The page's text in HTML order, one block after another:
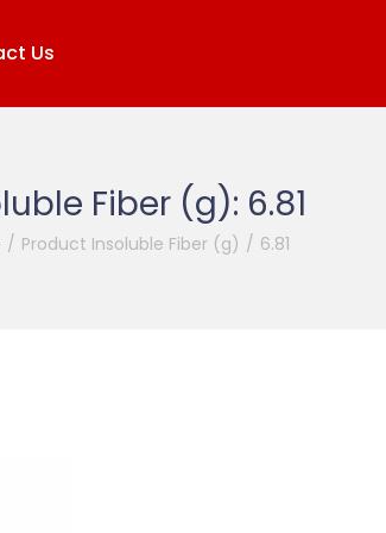
Us
Fiber (g): 6.81
/ Product Insoluble Fiber (g) / 6.81